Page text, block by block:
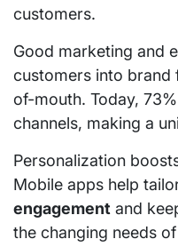
customers.
Good marketing and
customers into brand
of-mouth. Today,
channels, making a
Personalization
Mobile apps help
engagement and
the changing needs